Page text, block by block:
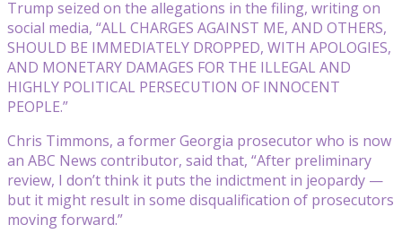
Trump seized on the allegations in the filing, writing on
social media, “ALL CHARGES AGAINST ME, AND OTHERS,
SHOULD BE IMMEDIATELY DROPPED, WITH APOLOGIES,
AND MONETARY DAMAGES FOR THE ILLEGAL AND
HIGHLY POLITICAL PERSECUTION OF INNOCENT
PEOPLE.”
Chris Timmons, a former Georgia prosecutor who is now
an ABC News contributor, said that, “After preliminary
review, I don’t think it puts the indictment in jeopardy —
but it might result in some disqualification of prosecutors
moving forward.”